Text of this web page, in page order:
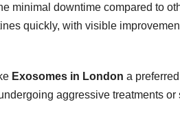
minimal downtime compared to
quickly, with visible
Exosomes in London a
aggressive treatments or